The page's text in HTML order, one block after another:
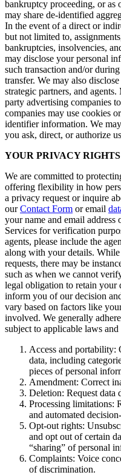
bankruptcy proceeding, or as
may share de-identified
In the event of a direct or
but not limited to,
bankruptcies, insolvencies,
may disclose your personal
such transaction and/or
transfer. We may also
strategic partners, and
party advertising companies
companies may use cookies
identifier information. We
you ask, direct, or authorize
YOUR PRIVACY RIGHTS
We are committed to
offering flexibility in how
a privacy request or inquire
ourContact Form or email
your name and email
Services for verification
agents, please include the
along with your details.
requests, there may be
such as when we cannot
legal obligation to retain your
inform you of our decision
vary based on factors like
involved. We generally
subject to applicable laws
Access and portability:
data, including
pieces of personal
Amendment: Correct
Deletion: Request data
Processing limitations:
and automated
Opt-out rights:
and opt out of certain
“sharing” of personal
Complaints: Voice
of discrimination.